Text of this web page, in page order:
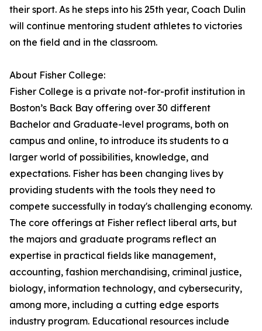
their sport. As he steps into his 25th year, Coach Dulin
will continue mentoring student athletes to victories
on the field and in the classroom.
About Fisher College:
Fisher College is a private not-for-profit institution in
Boston’s Back Bay offering over 30 different
Bachelor and Graduate-level programs, both on
campus and online, to introduce its students to a
larger world of possibilities, knowledge, and
expectations. Fisher has been changing lives by
providing students with the tools they need to
compete successfully in today's challenging economy.
The core offerings at Fisher reflect liberal arts, but
the majors and graduate programs reflect an
expertise in practical fields like management,
accounting, fashion merchandising, criminal justice,
biology, information technology, and cybersecurity,
among more, including a cutting edge esports
industry program. Educational resources include